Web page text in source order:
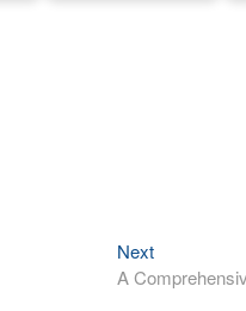
NextNext
post:
A